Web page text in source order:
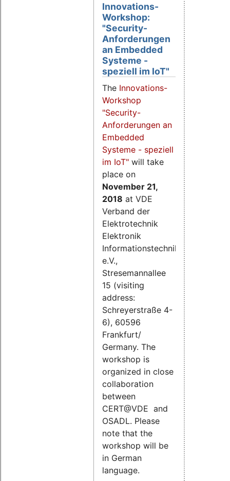
Innovations-
Workshop:
"Security-
Anforderungen
an Embedded
Systeme -
speziell im IoT"
The Innovations-
Workshop
"Security-
Anforderungen an
Embedded
Systeme - speziell
im IoT" will take
place on
November 21,
2018 at VDE
Verband der
Elektrotechnik
Elektronik
Informationstechnik
e.V.,
Stresemannallee
15 (visiting
address:
Schreyerstraße 4-
6), 60596
Frankfurt/
Germany. The
workshop is
organized in close
collaboration
between
CERT@VDE and
OSADL. Please
note that the
workshop will be
in German
language.